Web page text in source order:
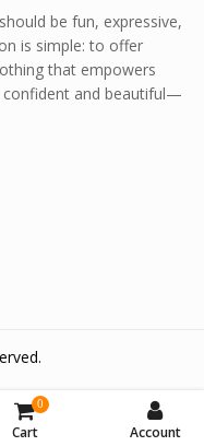
be fun, expressive,
is simple: to offer
that empowers
confident and beautiful—
0
Cart Account